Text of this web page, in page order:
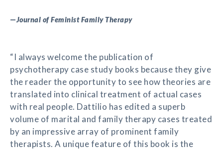
—Journal of Feminist Family Therapy
“I always welcome the publication of
psychotherapy case study books because they give
the reader the opportunity to see how theories are
translated into clinical treatment of actual cases
with real people. Dattilio has edited a superb
volume of marital and family therapy cases treated
by an impressive array of prominent family
therapists. A unique feature of this book is the